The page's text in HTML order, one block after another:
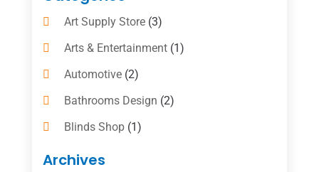
Art Supply Store(3)
Arts & Entertainment(1)
Automotive(2)
Bathrooms Design (2)
Blinds Shop(1)
Boat Rental Service
Archives